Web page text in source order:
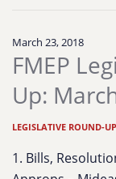
March 23, 2018
FMEP
Up:
LEGISLATIVE ROUND-
1. Bills,